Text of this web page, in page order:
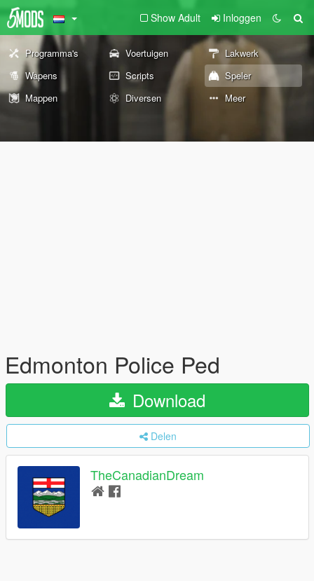
Show Adult Inloggen
Programma's Voertuigen
Lakwerk
Wapens
Scripts
Speler
Mappen
Diversen Meer
Edmonton Police Ped
Download
Delen
TheCanadianDream